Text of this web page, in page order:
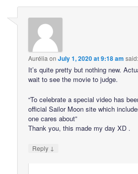
Aurélia onJuly 1, 2020 at 9:18 am said:
It’s quite pretty but nothing new.
wait to see the movie to judge.
“To celebrate a special video has
official Sailor Moon site which
one cares about”
Thank you, this made my day XD .
Reply ↓